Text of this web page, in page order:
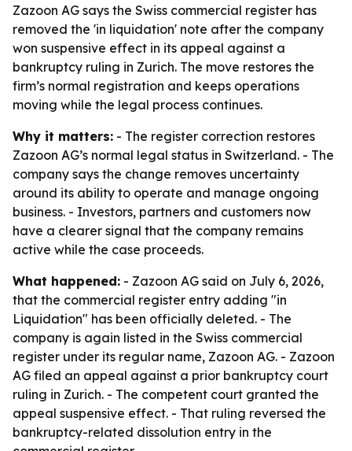
Zazoon AG says the Swiss commercial register has
removed the 'in liquidation' note after the company
won suspensive effect in its appeal against a
bankruptcy ruling in Zurich. The move restores the
firm’s normal registration and keeps operations
moving while the legal process continues.
Why it matters: - The register correction restores
Zazoon AG’s normal legal status in Switzerland. - The
company says the change removes uncertainty
around its ability to operate and manage ongoing
business. - Investors, partners and customers now
have a clearer signal that the company remains
active while the case proceeds.
What happened: - Zazoon AG said on July 6, 2026,
that the commercial register entry adding "in
Liquidation" has been officially deleted. - The
company is again listed in the Swiss commercial
register under its regular name, Zazoon AG. - Zazoon
AG filed an appeal against a prior bankruptcy court
ruling in Zurich. - The competent court granted the
appeal suspensive effect. - That ruling reversed the
bankruptcy-related dissolution entry in the